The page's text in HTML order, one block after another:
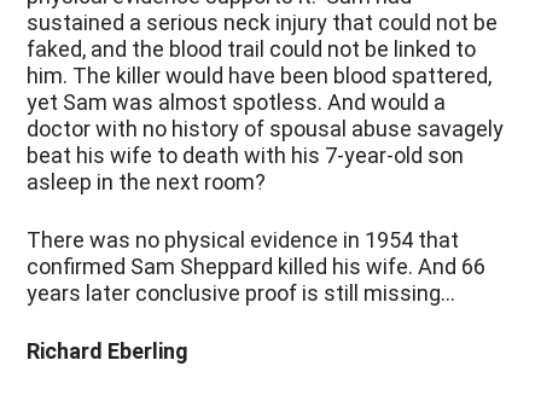
sustained a serious neck injury that could not be
faked, and the blood trail could not be linked to
him. The killer would have been blood spattered,
yet Sam was almost spotless. And would a
doctor with no history of spousal abuse savagely
beat his wife to death with his 7-year-old son
asleep in the next room?
There was no physical evidence in 1954 that
confirmed Sam Sheppard killed his wife. And 66
years later conclusive proof is still missing…
Richard Eberling